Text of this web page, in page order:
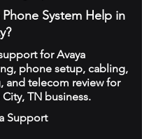
System Help in
for Avaya
phone setup, cabling,
and telecom review for
TN business.
Support